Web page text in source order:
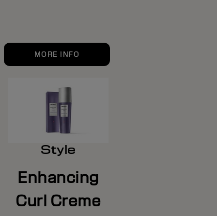
MORE INFO
Style
Enhancing
Curl Creme